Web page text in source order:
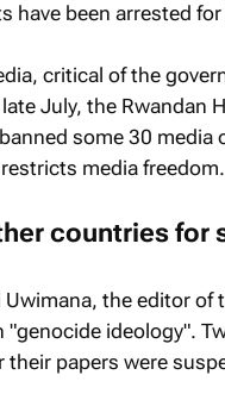
have been arrested
critical of the
July, the Rwandan
some 30
media freedom.
countries for
Uwimana, the editor of
"genocide ideology".
their papers were